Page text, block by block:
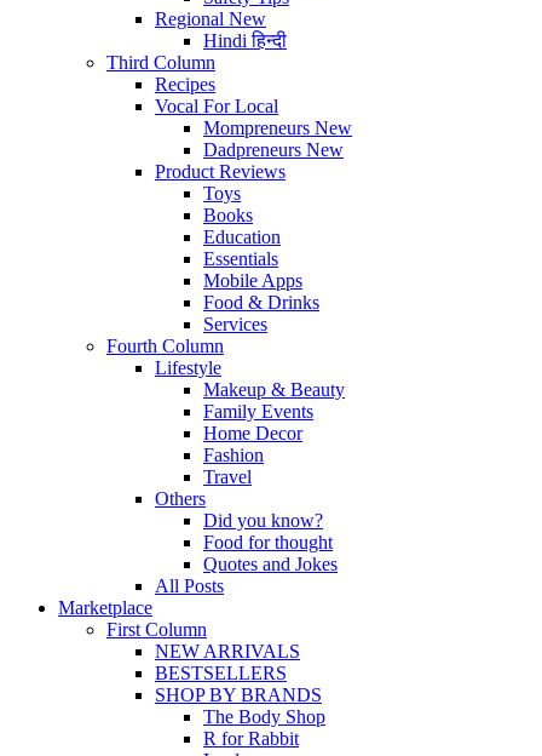
Regional New
Hindiहिन्दी
Third Column
Recipes
Vocal For Local
Mompreneurs New
Dadpreneurs New
Product Reviews
Toys
Books
Education
Essentials
Mobile Apps
Food & Drinks
Services
Fourth Column
Lifestyle
Makeup & Beauty
Family Events
Home Decor
Fashion
Travel
Others
Did you know?
Food for thought
Quotes and Jokes
All Posts
Marketplace
First Column
NEW ARRIVALS
BESTSELLERS
SHOP BY BRANDS
The Body Shop
R for Rabbit